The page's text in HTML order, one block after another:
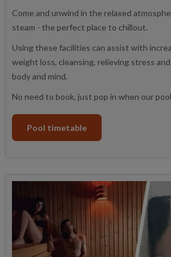
Come and unwind in the relaxed
steam - the perfect place to chillout.
Using these facilities can assist with
weight loss, cleansing, relieving stress
body and mind.
No need to book, just pop in when our
Pool timetable